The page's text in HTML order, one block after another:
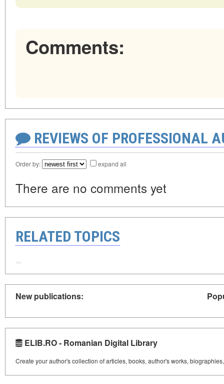
Comments:
REVIEWS OF PROFESSIONAL
Order by: expand all
There are no comments yet
RELATED TOPICS
New publications:
ELIB.RO - Romanian Digital Library
Create your author's collection of articles, books, author's works,